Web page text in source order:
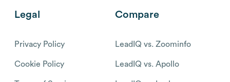
Legal
Privacy Policy
Cookie Policy
Compare
LeadIQ vs. Zoominfo
LeadIQ vs. Apollo